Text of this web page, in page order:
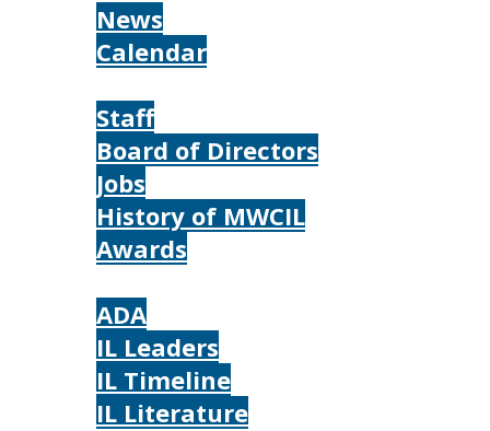
News
Calendar
Staff
Board of Directors
Jobs
History of MWCIL
Awards
ADA
IL Leaders
IL Timeline
IL Literature